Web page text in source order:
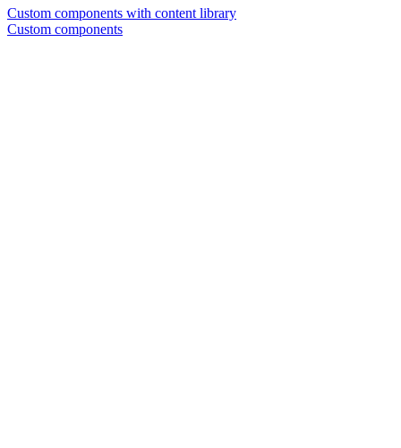
Custom components with content library
Custom components